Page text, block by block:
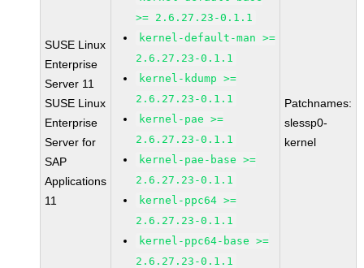
SUSE Linux
Enterprise
Server 11
SUSE Linux
Enterprise
Server for
SAP
Applications
11
>= 2.6.27.23-0.1.1
kernel-default-man >=
2.6.27.23-0.1.1
kernel-kdump >=
2.6.27.23-0.1.1
kernel-pae >=
2.6.27.23-0.1.1
kernel-pae-base >=
2.6.27.23-0.1.1
kernel-ppc64 >=
2.6.27.23-0.1.1
kernel-ppc64-base >=
2.6.27.23-0.1.1
Patchnames:
slessp0-
kernel